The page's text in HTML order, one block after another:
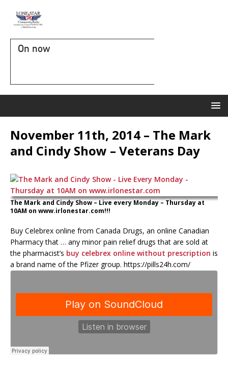
On now
November 11th, 2014 – The Mark
and Cindy Show – Veterans Day
The Mark and Cindy Show – Live every Monday – Thursday at
10AM on www.irlonestar.com!!!
Buy Celebrex online from Canada Drugs, an online Canadian
Pharmacy that … any minor pain relief drugs that are sold at
the pharmacist’s buy celebrex online without prescription is
a brand name of the Pfizer group. https://pills24h.com/